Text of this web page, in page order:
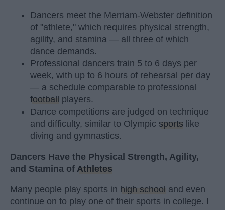
Dancers meet the Merriam-Webster definition
of "athlete," which requires physical strength,
agility, and stamina — all three of which
dance demands.
Professional dancers train 5 to 6 days per
week, with up to 6 hours of rehearsal per day
— a schedule comparable to professional
football
players.
Dance competitions are judged on technique
and difficulty, similar to Olympic sports like
diving and gymnastics.
Dancers Have the Physical Strength, Agility,
and Stamina of Athletes
Many people play sports in high school and even
continue on to play one of their sports in college. I